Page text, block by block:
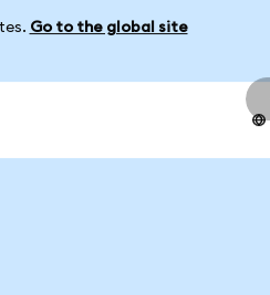
Go to the global site